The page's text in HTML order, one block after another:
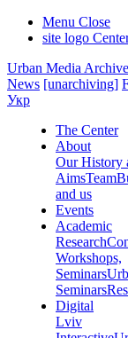
Menu Close
site logo
Urban Media Archive
News [unarchiving]
Укр
The Center
About
Our History
AimsTeam
and us
Events
Academic
Research
Workshops,
Seminars
Seminars
Digital
Lviv